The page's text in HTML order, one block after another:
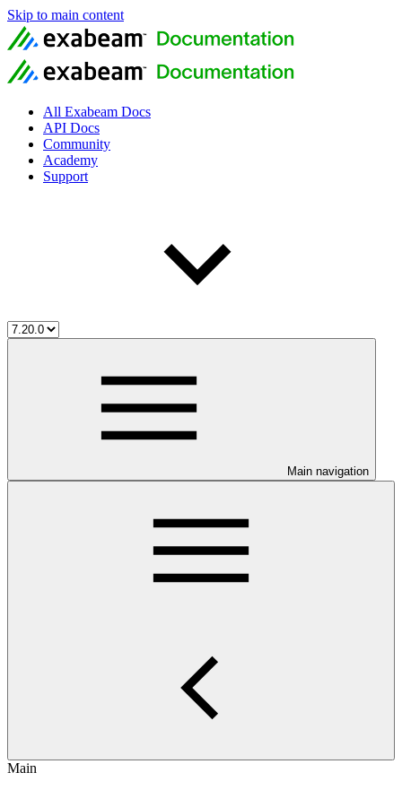
Skip to main content
All Exabeam Docs
API Docs
Community
Academy
Support
Main navigation
Main